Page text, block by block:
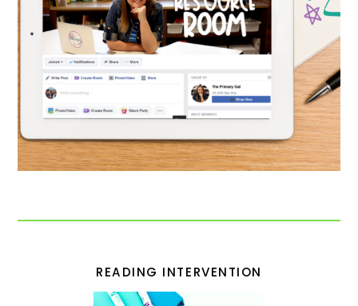
READING INTERVENTION